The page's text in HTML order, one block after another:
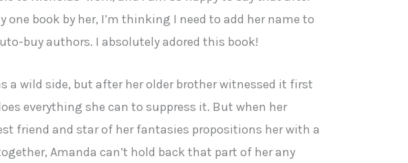
one book by her, I’m thinking I need to add her name to
buy authors. I absolutely adored this book!
a wild side, but after her older brother witnessed it first
everything she can to suppress it. But when her
friend and star of her fantasies propositions her with a
Amanda can’t hold back that part of her any